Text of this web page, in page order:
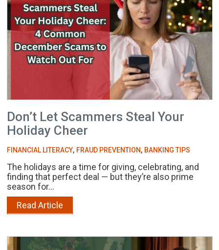
Don’t Let Scammers Steal Your
Holiday Cheer
FINANCIAL LITERACY, FRAUD PREVENTION, BANKING TIPS
The holidays are a time for giving, celebrating, and
finding that perfect deal — but they’re also prime
season for...
Read Article